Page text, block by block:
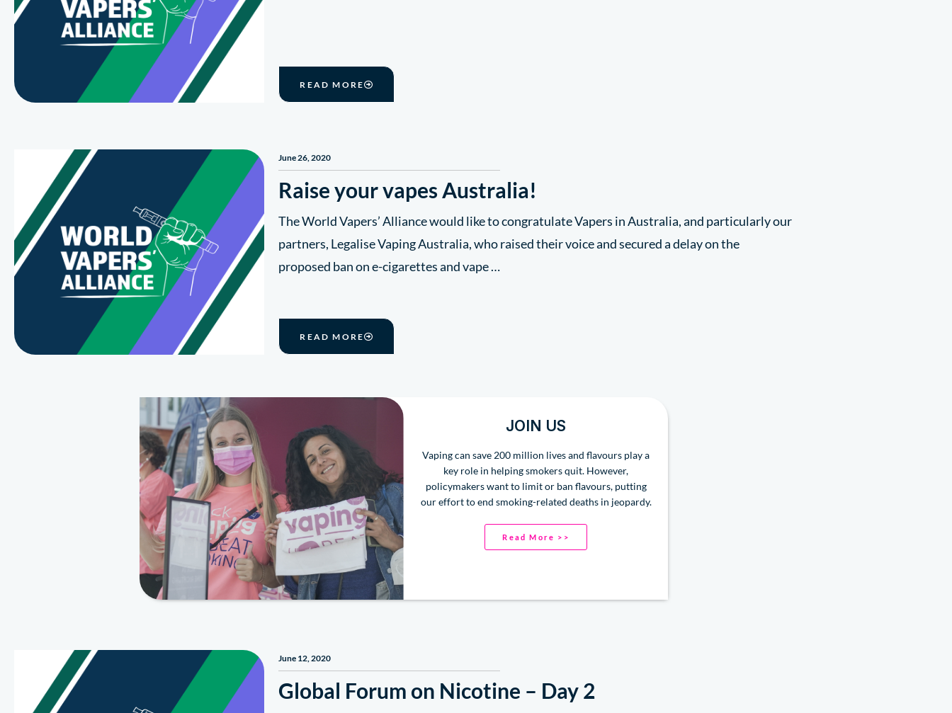
READ MORE
June 26, 2020
Raise your vapes Australia!
The World Vapers’ Alliance would like to congratulate Vapers in Australia, and particularly our
partners, Legalise Vaping Australia, who raised their voice and secured a delay on the
proposed ban on e-cigarettes and vape …
READ MORE
JOIN US
Vaping can save 200 million lives and flavours play a
key role in helping smokers quit. However,
policymakers want to limit or ban flavours, putting
our effort to end smoking-related deaths in jeopardy.
Read More >>
June 12, 2020
Global Forum on Nicotine – Day 2